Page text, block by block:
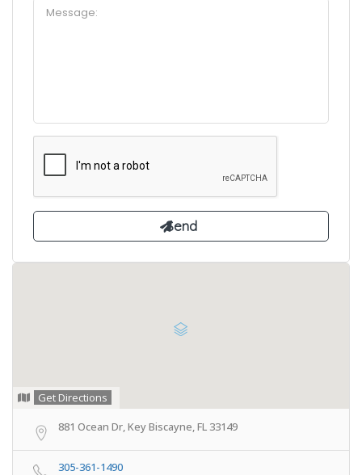
Get Directions
881 Ocean Dr, Key Biscayne, FL 33149
305-361-1490